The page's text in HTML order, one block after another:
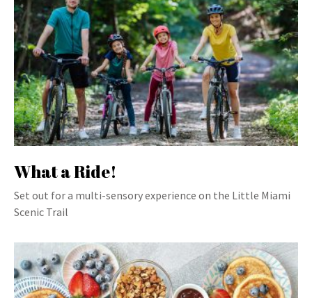
What a Ride!
Set out for a multi-sensory experience on the Little Miami
Scenic Trail